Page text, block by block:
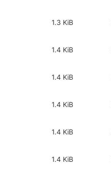
1.3 KiB
1.4 KiB
1.4 KiB
1.4 KiB
1.4 KiB
1.4 KiB